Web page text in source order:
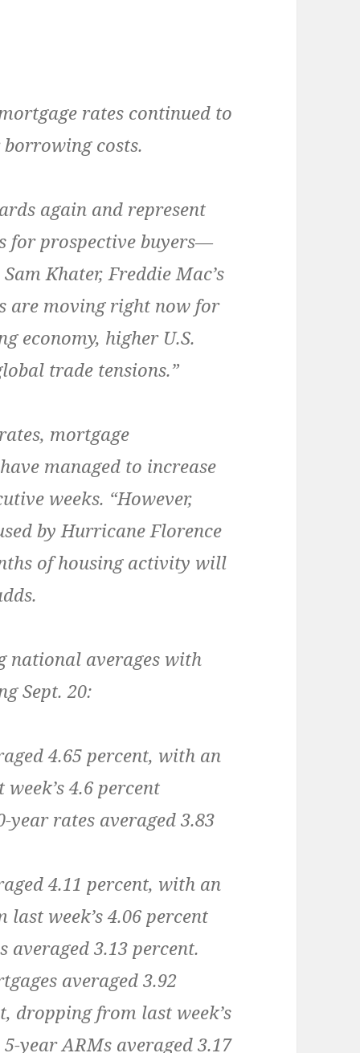
rates continued to
costs.
again and represent
for prospective buyers—
Khater, Freddie Mac’s
are moving right now for
economy, higher U.S.
trade tensions.”
mortgage
managed to increase
weeks. “However,
by Hurricane Florence
of housing activity will
national averages with
Sept. 20:
4.65 percent, with an
4.6 percent
year rates averaged 3.83
4.11 percent, with an
week’s 4.06 percent
averaged 3.13 percent.
averaged 3.92
dropping from last week’s
year ARMs averaged 3.17